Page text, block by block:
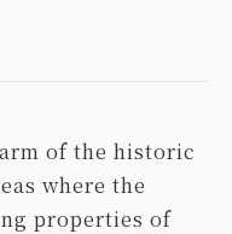
of the historic
where the
properties of